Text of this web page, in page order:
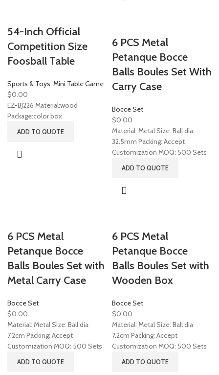
54-Inch Official
Competition Size
Foosball Table
Sports & Toys Mini Table Game
$0.00
EZ-BJ226 Material:wood
Package:color box
ADD TO QUOTE
6 PCS Metal
Petanque Bocce
Balls Boules Set With
Carry Case
Bocce Set
$0.00
Material: Metal Size: Ball dia
32.5mm Packing: Accept
Customization MOQ: 500 Sets
ADD TO QUOTE
6 PCS Metal
Petanque Bocce
Balls Boules Set with
Metal Carry Case
Bocce Set
$0.00
Material: Metal Size: Ball dia
7.2cm Packing: Accept
Customization MOQ: 500 Sets
ADD TO QUOTE
6 PCS Metal
Petanque Bocce
Balls Boules Set with
Wooden Box
Bocce Set
$0.00
Material: Metal Size: Ball dia
7.2cm Packing: Accept
Customization MOQ: 500 Sets
ADD TO QUOTE